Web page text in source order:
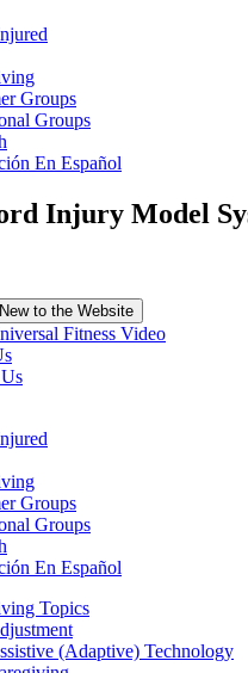
Groups
Groups
En Español
Injury Model
to the Website
Fitness Video
Groups
Groups
En Español
Topics
(Adaptive) Technology